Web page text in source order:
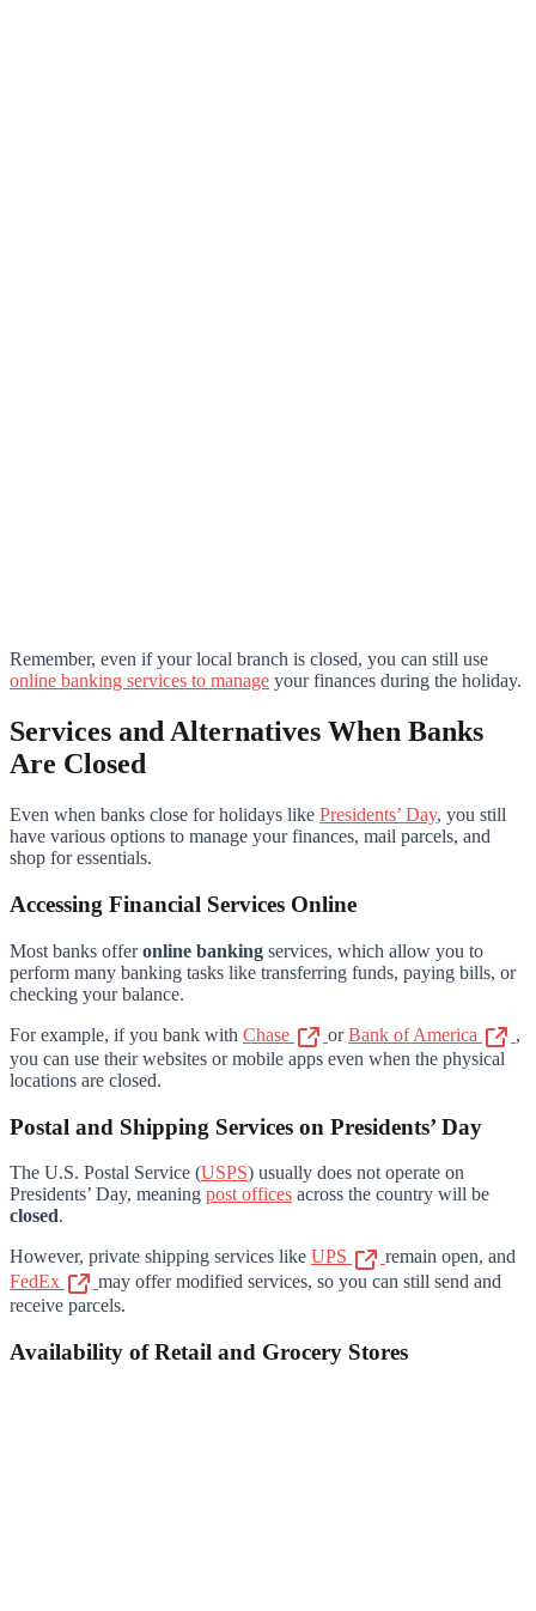
Remember, even if your local branch is closed, you can still use
online banking services to manage your finances during the holiday.
Services and Alternatives When Banks
Are Closed
Even when banks close for holidays like Presidents’ Day, you still
have various options to manage your finances, mail parcels, and
shop for essentials.
Accessing Financial Services Online
Most banks offeronline banking services, which allow you to
perform many banking tasks like transferring funds, paying bills, or
checking your balance.
For example, if you bank with Chase orBank of America
,
you can use their websites or mobile apps even when the physical
locations are closed.
Postal and Shipping Services on Presidents’ Day
The U.S. Postal Service (USPS) usually does not operate on
Presidents’ Day, meaning post offices across the country will be
closed.
However, private shipping services like UPS
remain open, and
FedEx
may offer modified services, so you can still send and
receive parcels.
Availability of Retail and Grocery Stores